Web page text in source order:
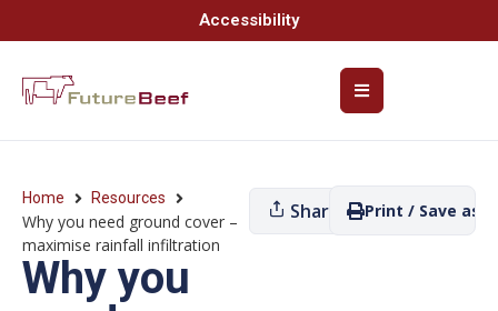
Accessibility
Home Resources
Why you need ground cover –
maximise rainfall infiltration
Why you
Share Print / Save as